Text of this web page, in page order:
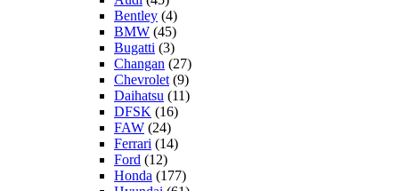
Bentley (4)
BMW (45)
Bugatti (3)
Changan (27)
Chevrolet (9)
Daihatsu (11)
DFSK (16)
FAW (24)
Ferrari (14)
Ford (12)
Honda (177)